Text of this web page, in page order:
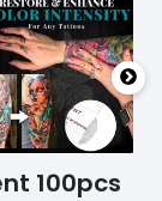
100pcs